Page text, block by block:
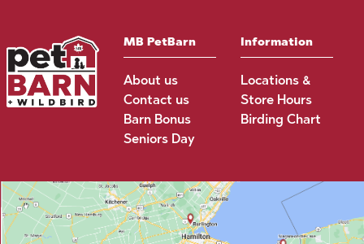
MB PetBarn
About us
Contact us
Barn Bonus
Seniors Day
Information
Locations &
Store Hours
Birding Chart